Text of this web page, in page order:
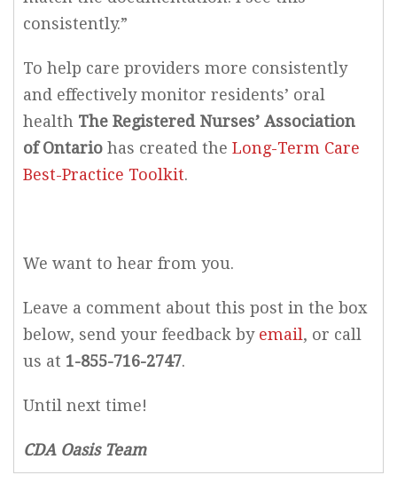
consistently.”
To help care providers more consistently
and effectively monitor residents’ oral
health The Registered Nurses’ Association
of Ontario has created the Long-Term Care
Best-Practice Toolkit.
We want to hear from you.
Leave a comment about this post in the box
below, send your feedback by email, or call
us at 1-855-716-2747.
Until next time!
CDA Oasis Team